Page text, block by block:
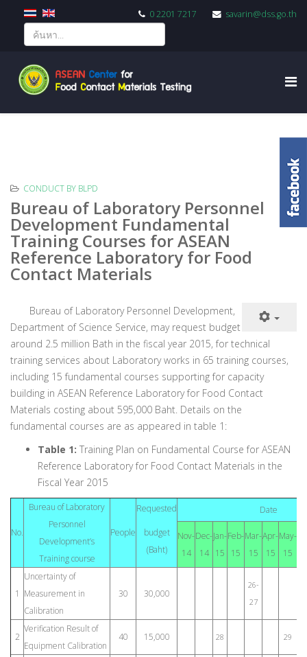
0 2201 7217 savarin@dss.go.th
CONDUCT BY BLPD
Bureau of Laboratory Personnel
Development Fundamental
Training Courses for ASEAN
Reference Laboratory for Food
Contact Materials
Bureau of Laboratory Personnel Development,
Department of Science Service, may request budget
around 2.5 million Bath in the fiscal year 2015, for technical
training services about Laboratory works in 65 training courses,
including 15 fundamental courses supporting for capacity
building in ASEAN Reference Laboratory for Food Contact
Materials costing about 595,000 Baht. Details on the
fundamental courses are as appeared in table 1:
Table 1: Training Plan on Fundamental Course for ASEAN
Reference Laboratory for Food Contact Materials in the
Fiscal Year 2015
No.
Bureau of Laboratory
Personnel
Development’s
Training course
People
Requested
budget
(Baht)
Date
Nov-
14
Dec-
14
Jan-
15
Feb-
15
Mar-
15
Apr-
15
May-
15
1
Uncertainty of
Measurement in
Calibration
30 30,000
26-
27
2
Verification Result of
Equipment Calibration
40 15,000 28 29